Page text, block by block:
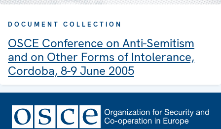
DOCUMENT COLLECTION
OSCE Conference on Anti-Semitism
and on Other Forms of Intolerance,
Cordoba, 8-9 June 2005